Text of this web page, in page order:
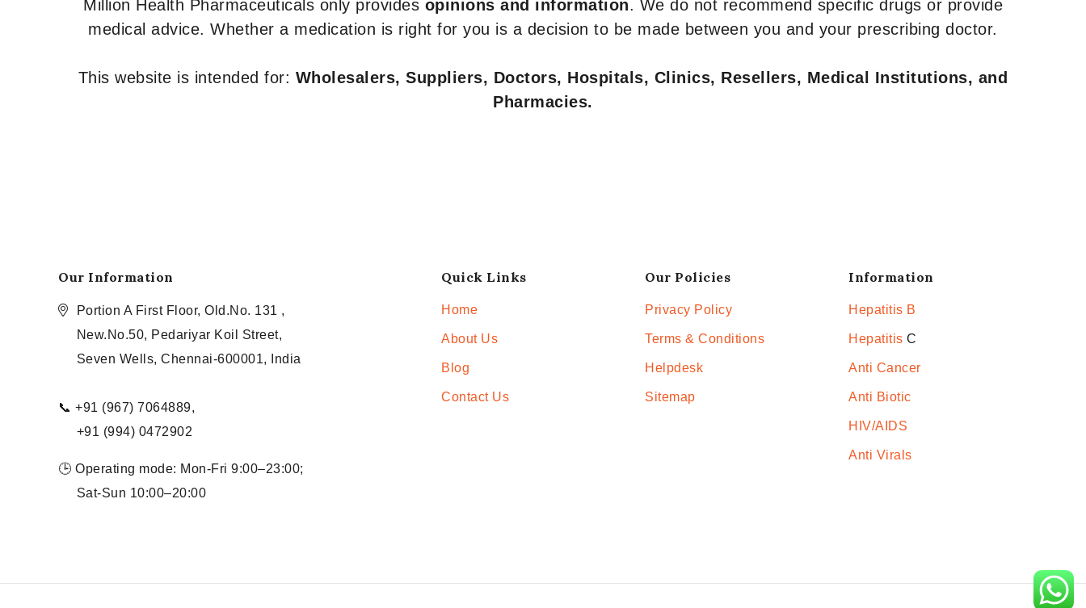
Million Health Pharmaceuticals only provides opinions and information. We do not recommend specific drugs or provide
medical advice. Whether a medication is right for you is a decision to be made between you and your prescribing doctor.
This website is intended for: Wholesalers, Suppliers, Doctors, Hospitals, Clinics, Resellers, Medical Institutions, and
Pharmacies.
Our Information
Portion A First Floor, Old.No. 131 ,
New.No.50, Pedariyar Koil Street,
Seven Wells, Chennai-600001, India
📞 +91 (967) 7064889,
+91 (994) 0472902
🕒 Operating mode: Mon-Fri 9:00–23:00;
Sat-Sun 10:00–20:00
Quick Links
Home
About Us
Blog
Contact Us
Our Policies
Privacy Policy
Terms & Conditions
Helpdesk
Sitemap
Information
Hepatitis B
Hepatitis C
Anti Cancer
Anti Biotic
HIV/AIDS
Anti Virals